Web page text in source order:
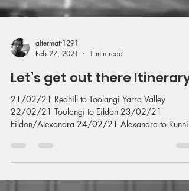
altermatt1291
Feb 27, 2021
Let’s get out there Itinerary
21/02/21 Redhill to Toolangi Yarra Valley
22/02/21 Toolangi to Eildon 23/02/21